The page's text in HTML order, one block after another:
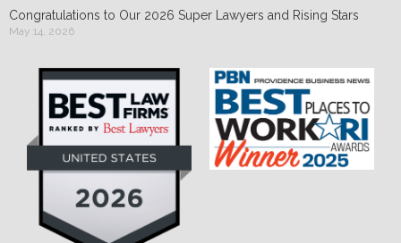
Congratulations to Our 2026 Super Lawyers and Rising Stars
May 14, 2026